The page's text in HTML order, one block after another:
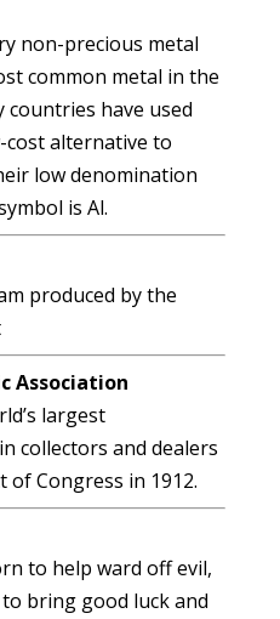
non-precious metal
common metal in the
countries have used
cost alternative to
low denomination
is Al.
produced by the
Association
largest
collectors and dealers
of Congress in 1912.
to help ward off evil,
bring good luck and